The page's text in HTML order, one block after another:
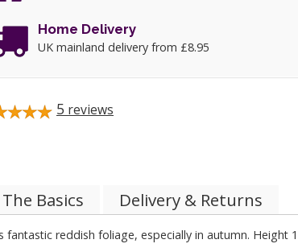
Home Delivery
UK mainland delivery from £8.95
5 reviews
The Basics Delivery & Returns
reddish foliage, especially in autumn. Height